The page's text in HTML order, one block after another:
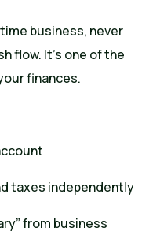
business, never
flow. It’s one of the
finances.
taxes independently
from business